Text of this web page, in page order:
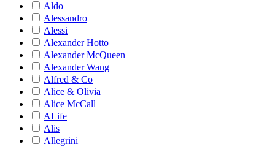
Aldo
Alessandro
Alessi
Alexander Hotto
Alexander McQueen
Alexander Wang
Alfred & Co
Alice & Olivia
Alice McCall
ALife
Alis
Allegrini